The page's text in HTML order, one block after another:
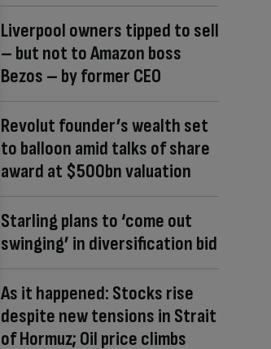
Liverpool owners tipped to sell
– but not to Amazon boss
Bezos – by former CEO
Revolut founder’s wealth set
to balloon amid talks of share
award at $500bn valuation
Starling plans to ‘come out
swinging’ in diversification bid
As it happened: Stocks rise
despite new tensions in Strait
of Hormuz; Oil price climbs